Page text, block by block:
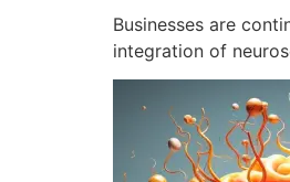
Businesses are
integration of